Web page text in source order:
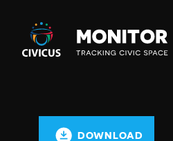
Civicus
Monitor
DOWNLOAD